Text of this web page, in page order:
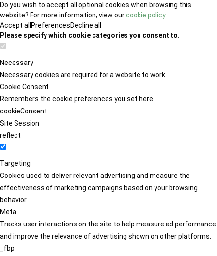
Do you wish to accept all optional cookies when browsing this
website? For more information, view ourcookie policy.
Accept all PreferencesDecline all
Please specify which cookie categories you consent to.
Necessary
Necessary cookies are required for a website to work.
Cookie Consent
Remembers the cookie preferences you set here.
cookieConsent
Site Session
reflect
Targeting
Cookies used to deliver relevant advertising and measure the
effectiveness of marketing campaigns based on your browsing
behavior.
Meta
Tracks user interactions on the site to help measure ad performance
and improve the relevance of advertising shown on other platforms.
_fbp